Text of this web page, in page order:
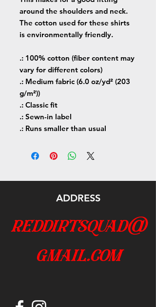
around the shoulders and neck.
The cotton used for these shirts
is environmentally friendly.
.: 100% cotton (fiber content may
vary for different colors)
.: Medium fabric (6.0 oz/yd² (203
g/m²))
.: Classic fit
.: Sewn-in label
.: Runs smaller than usual
ADDRESS
reddirtsquad@
gmail.com